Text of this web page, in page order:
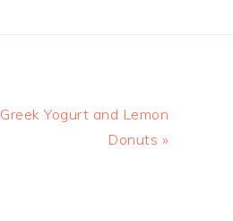
Next
Greek Yogurt and Lemon
Donuts »